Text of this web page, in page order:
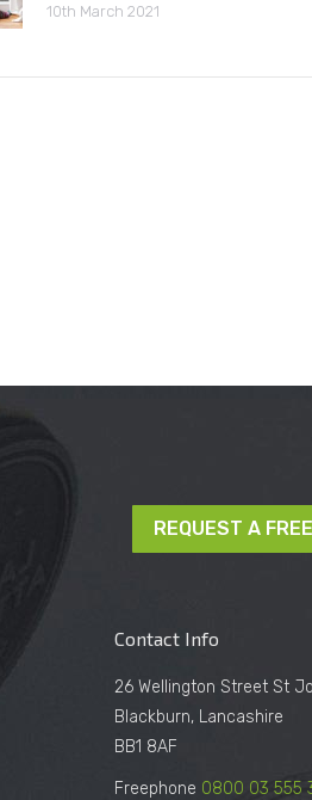
10th March 2021
REQUEST A
Contact Info
26 Wellington Street St
Blackburn, Lancashire
BB1 8AF
Freephone 0800 03 555